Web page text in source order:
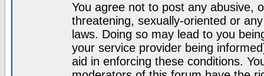
You agree not to post any abusive,
threatening, sexually-oriented or
laws. Doing so may lead to you
your service provider being
aid in enforcing these conditions.